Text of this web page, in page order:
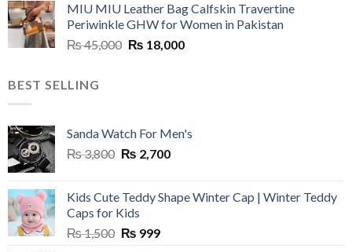
was:
₨ 45,000.
is:
₨ 20,500.
MIU MIU Leather Bag Calfskin Travertine
Periwinkle GHW for Women in Pakistan
₨45,000 Original
₨ 18,000Current
BEST SELLING
Sanda Watch For Men's
₨3,800 Original
₨ 3,800.
₨ 2,700Current
₨ 2,700.
Kids Cute Teddy Shape Winter Cap | Winter Teddy
Caps for Kids
₨1,500 Original
₨ 999Current